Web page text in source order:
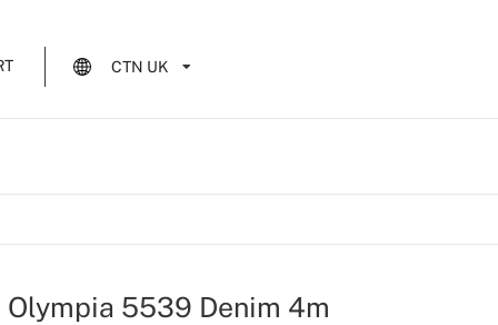
CTN UK
5539 Denim 4m